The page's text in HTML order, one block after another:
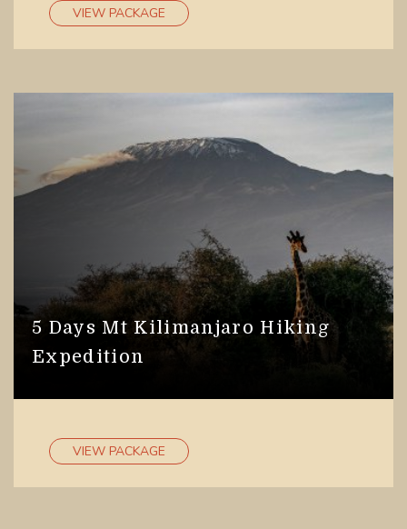
on their rates.
VIEW PACKAGE
5 Days Mt Kilimanjaro Hiking
Expedition
VIEW PACKAGE